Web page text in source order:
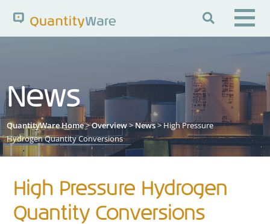

Pages News
FAQs
Portal Guide
Knowledge Base
News
QuantityWare Home>Overview>News> High Pressure
Hydrogen Quantity Conversions
High Pressure Hydrogen
Quantity Conversions